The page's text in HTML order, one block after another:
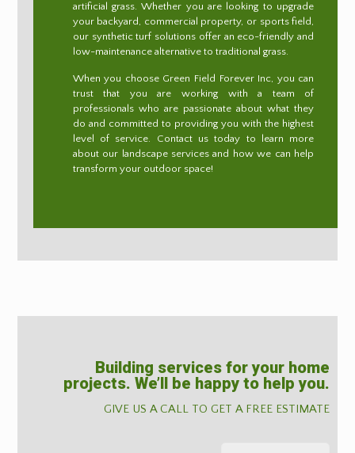
artificial grass. Whether you are looking to upgrade
your backyard, commercial property, or sports field,
our synthetic turf solutions offer an eco-friendly and
low-maintenance alternative to traditional grass.
When you choose Green Field Forever Inc, you can
trust that you are working with a team of
professionals who are passionate about what they
do and committed to providing you with the highest
level of service. Contact us today to learn more
about our landscape services and how we can help
transform your outdoor space!
Building services for your home
projects. We’ll be happy to help you.
GIVE US A CALL TO GET A FREE ESTIMATE